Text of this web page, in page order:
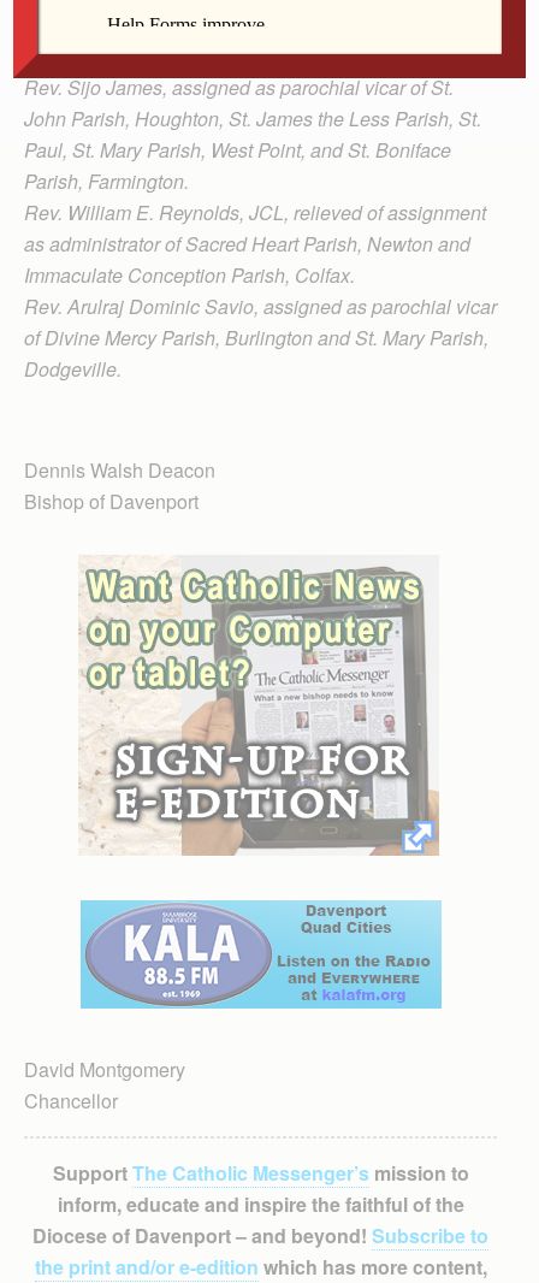
Clinics, and assigned as pastor of Sacred Heart Parish,
Newton and Immaculate Conception Parish, Colfax.
Rev. Sijo James, assigned as parochial vicar of St.
John Parish, Houghton, St. James the Less Parish, St.
Paul, St. Mary Parish, West Point, and St. Boniface
Parish, Farmington.
Rev. William E. Reynolds, JCL, relieved of assignment
as administrator of Sacred Heart Parish, Newton and
Immaculate Conception Parish, Colfax.
Rev. Arulraj Dominic Savio, assigned as parochial vicar
of Divine Mercy Parish, Burlington and St. Mary Parish,
Dodgeville.
Dennis Walsh Deacon
Bishop of Davenport
David Montgomery
Chancellor
SupportThe Catholic Messenger’smission to
inform, educate and inspire the faithful of the
Diocese of Davenport – and beyond! Subscribe to
the print and/or e-edition which has more content,